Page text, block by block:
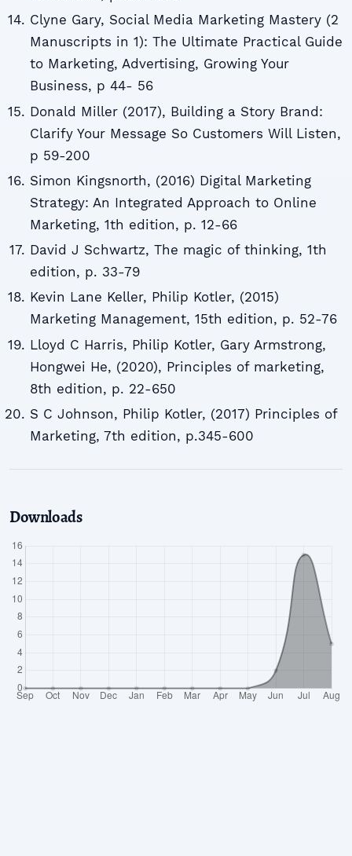
Clyne Gary, Social Media Marketing Mastery (2
Manuscripts in 1): The Ultimate Practical Guide
to Marketing, Advertising, Growing Your
Business, p 44- 56
Donald Miller (2017), Building a Story Brand:
Clarify Your Message So Customers Will Listen,
p 59-200
Simon Kingsnorth, (2016) Digital Marketing
Strategy: An Integrated Approach to Online
Marketing, 1th edition, p. 12-66
David J Schwartz, The magic of thinking, 1th
edition, p. 33-79
Kevin Lane Keller, Philip Kotler, (2015)
Marketing Management, 15th edition, p. 52-76
Lloyd C Harris, Philip Kotler, Gary Armstrong,
Hongwei He, (2020), Principles of marketing,
8th edition, p. 22-650
S C Johnson, Philip Kotler, (2017) Principles of
Marketing, 7th edition, p.345-600
Downloads